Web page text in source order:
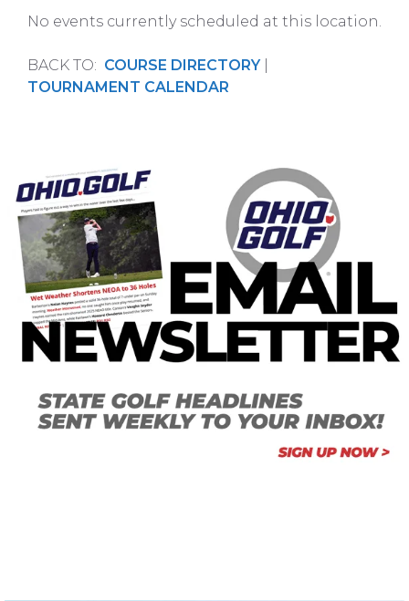
No events currently scheduled at this location.
BACK TO: COURSE DIRECTORY|
TOURNAMENT CALENDAR